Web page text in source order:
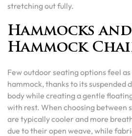
stretching out fully.
Hammocks and
Hammock
Few outdoor seating options feel
hammock, thanks to its suspended
body while creating a gentle
with rest. When choosing between
are typically cooler and more
due to their open weave, while